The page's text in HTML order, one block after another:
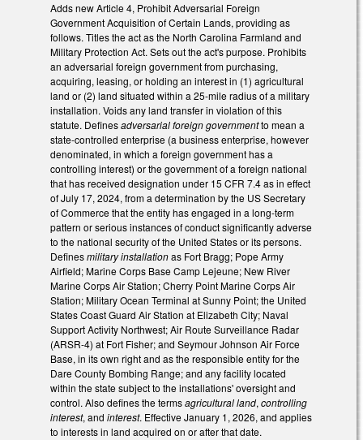
Adds new Article 4, Prohibit Adversarial Foreign
Government Acquisition of Certain Lands, providing as
follows. Titles the act as the North Carolina Farmland and
Military Protection Act. Sets out the act's purpose. Prohibits
an adversarial foreign government from purchasing,
acquiring, leasing, or holding an interest in (1) agricultural
land or (2) land situated within a 25-mile radius of a military
installation. Voids any land transfer in violation of this
statute. Definesadversarial foreign governmentto mean a
state-controlled enterprise (a business enterprise, however
denominated, in which a foreign government has a
controlling interest) or the government of a foreign national
that has received designation under 15 CFR 7.4 as in effect
of July 17, 2024, from a determination by the US Secretary
of Commerce that the entity has engaged in a long-term
pattern or serious instances of conduct significantly adverse
to the national security of the United States or its persons.
Definesmilitary installationas Fort Bragg; Pope Army
Airfield; Marine Corps Base Camp Lejeune; New River
Marine Corps Air Station; Cherry Point Marine Corps Air
Station; Military Ocean Terminal at Sunny Point; the United
States Coast Guard Air Station at Elizabeth City; Naval
Support Activity Northwest; Air Route Surveillance Radar
(ARSR-4) at Fort Fisher; and Seymour Johnson Air Force
Base, in its own right and as the responsible entity for the
Dare County Bombing Range; and any facility located
within the state subject to the installations' oversight and
control. Also defines the termsagricultural land, controlling
interest, and interest. Effective January 1, 2026, and applies
to interests in land acquired on or after that date.